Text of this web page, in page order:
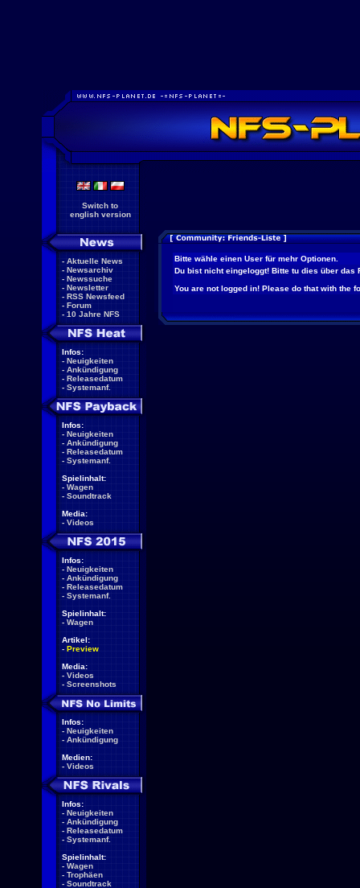
Switch to
english version
- Aktuelle News
- Newsarchiv
- Newssuche
- Newsletter
- RSS Newsfeed
- Forum
- 10 Jahre NFS
Infos:
- Neuigkeiten
- Ankündigung
- Releasedatum
- Systemanf.
Infos:
- Neuigkeiten
- Ankündigung
- Releasedatum
- Systemanf.
Spielinhalt:
- Wagen
- Soundtrack
Media:
- Videos
Infos:
- Neuigkeiten
- Ankündigung
- Releasedatum
- Systemanf.
Spielinhalt:
- Wagen
Artikel:
- Preview
Media:
- Videos
- Screenshots
Infos:
- Neuigkeiten
- Ankündigung
Medien:
- Videos
Infos:
- Neuigkeiten
- Ankündigung
- Releasedatum
- Systemanf.
Spielinhalt:
- Wagen
- Trophäen
- Soundtrack
Bitte wähle einen User für mehr Optionen.
Du bist nicht eingeloggt! Bitte tu dies über das
You are not logged in! Please do that with the